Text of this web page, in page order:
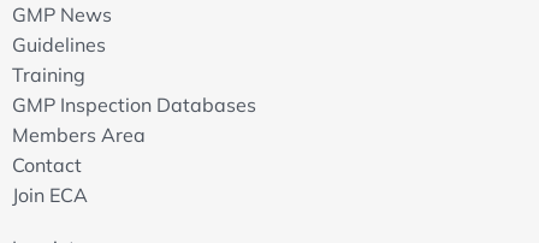
GMP News
Guidelines
Training
GMP Inspection Databases
Members Area
Contact
Join ECA